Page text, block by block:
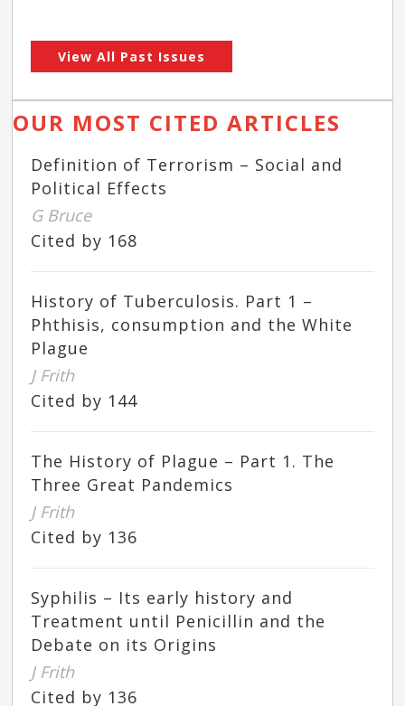
View All Past Issues
OUR MOST CITED ARTICLES
Definition of Terrorism – Social and
Political Effects
G Bruce
Cited by 168
History of Tuberculosis. Part 1 –
Phthisis, consumption and the White
Plague
J Frith
Cited by 144
The History of Plague – Part 1. The
Three Great Pandemics
J Frith
Cited by 136
Syphilis – Its early history and
Treatment until Penicillin and the
Debate on its Origins
J Frith
Cited by 136